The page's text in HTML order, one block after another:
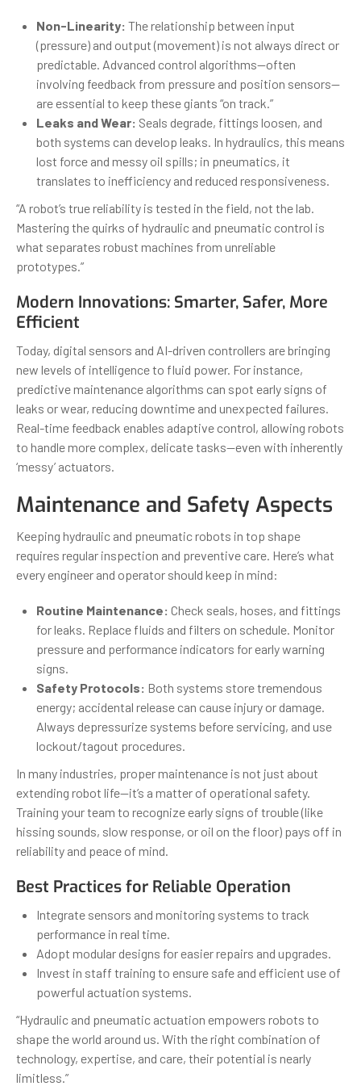
Non-Linearity: The relationship between input
(pressure) and output (movement) is not always direct or
predictable. Advanced control algorithms—often
involving feedback from pressure and position sensors—
are essential to keep these giants “on track.”
Leaks and Wear: Seals degrade, fittings loosen, and
both systems can develop leaks. In hydraulics, this means
lost force and messy oil spills; in pneumatics, it
translates to inefficiency and reduced responsiveness.
“A robot’s true reliability is tested in the field, not the lab.
Mastering the quirks of hydraulic and pneumatic control is
what separates robust machines from unreliable
prototypes.”
Modern Innovations: Smarter, Safer, More
Efficient
Today, digital sensors and AI-driven controllers are bringing
new levels of intelligence to fluid power. For instance,
predictive maintenance algorithms can spot early signs of
leaks or wear, reducing downtime and unexpected failures.
Real-time feedback enables adaptive control, allowing robots
to handle more complex, delicate tasks—even with inherently
‘messy’ actuators.
Maintenance and Safety Aspects
Keeping hydraulic and pneumatic robots in top shape
requires regular inspection and preventive care. Here’s what
every engineer and operator should keep in mind:
Routine Maintenance: Check seals, hoses, and fittings
for leaks. Replace fluids and filters on schedule. Monitor
pressure and performance indicators for early warning
signs.
Safety Protocols: Both systems store tremendous
energy; accidental release can cause injury or damage.
Always depressurize systems before servicing, and use
lockout/tagout procedures.
In many industries, proper maintenance is not just about
extending robot life—it’s a matter of operational safety.
Training your team to recognize early signs of trouble (like
hissing sounds, slow response, or oil on the floor) pays off in
reliability and peace of mind.
Best Practices for Reliable Operation
Integrate sensors and monitoring systems to track
performance in real time.
Adopt modular designs for easier repairs and upgrades.
Invest in staff training to ensure safe and efficient use of
powerful actuation systems.
“Hydraulic and pneumatic actuation empowers robots to
shape the world around us. With the right combination of
technology, expertise, and care, their potential is nearly
limitless.”